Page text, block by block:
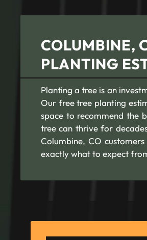
COLUMBINE,
PLANTING
Planting a tree is an
Our free tree planting
space to recommend the
tree can thrive for
Columbine, CO
exactly what to expect